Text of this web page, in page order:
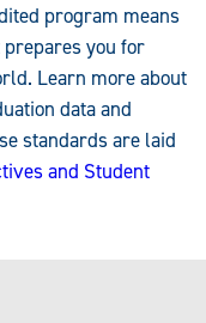
program means
you for
Learn more about
data and
standards are laid
and Student